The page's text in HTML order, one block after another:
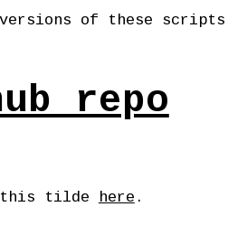
of these scripts
repo
tilde here .